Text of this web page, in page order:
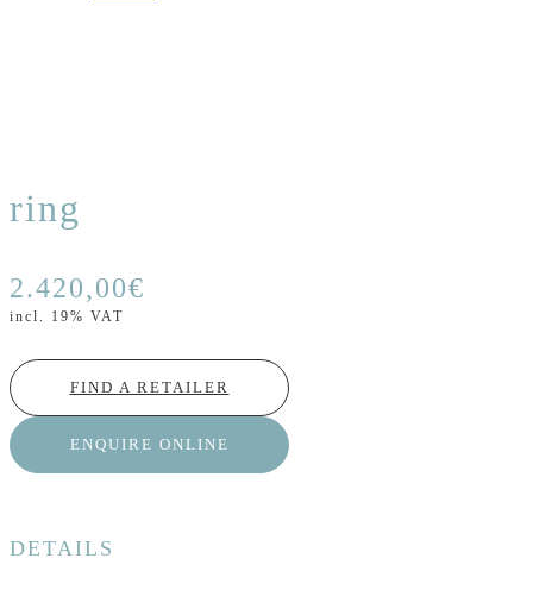
ring
2.420,00€
incl. 19% VAT
DETAILS
FIND A RETAILER
ENQUIRE ONLINE